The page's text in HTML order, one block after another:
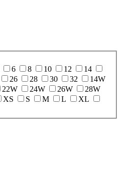
6 8 10 12
14
26 28 30 32
14W
22W 24W 26W
28W
XS S M L
XL